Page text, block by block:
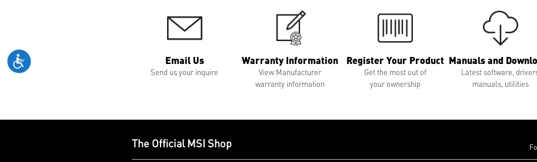
Email Us
Send us your inquire
Warranty Information
View Manufacturer
warranty information
Register Your Product
Get the most out of
your ownership
Manuals and
Latest software,
manuals, utilities
The Official MSI Shop